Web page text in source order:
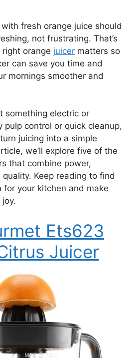
fresh orange juice should
not frustrating. That’s
orange juicer matters so
can save you time and
mornings smoother and
something electric or
pulp control or quick cleanup,
juicing into a simple
we’ll explore five of the
that combine power,
Keep reading to find
your kitchen and make
Ets623
Juicer